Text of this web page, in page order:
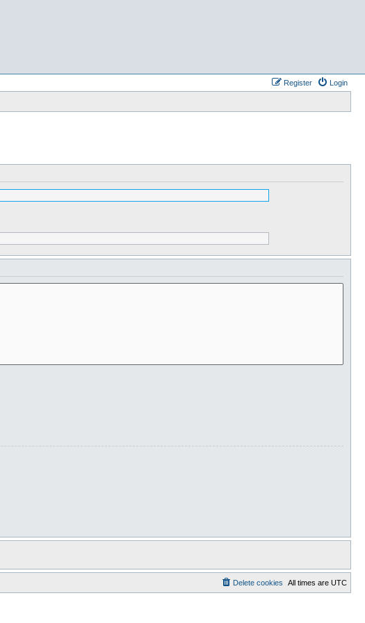
Login
Register
All times are UTC
Delete cookies